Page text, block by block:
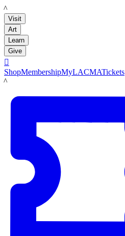
LACMA
Visit
Art
Learn
Give

ShopMembershipMyLACMATickets
LACMA